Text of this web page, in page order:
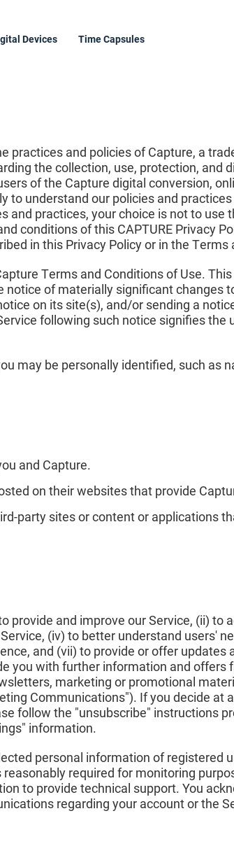
Devices Time Capsules
practices and policies of Capture, a
the collection, use, protection, and
of the Capture digital conversion,
understand our policies and
practices, your choice is not to use
conditions of this CAPTURE Privacy
in this Privacy Policy or in the Terms
Terms and Conditions of Use.
of materially significant changes
on its site(s), and/or sending a
following such notice signifies the
may be personally identified, such as
and Capture.
on their websites that provide
party sites or content or applications
provide and improve our Service, (ii) to
(iv) to better understand users'
and (vii) to provide or offer updates
you with further information and offers
marketing or promotional
Communications"). If you decide at
follow the "unsubscribe" instructions
information.
personal information of registered
required for monitoring
to provide technical support. You
regarding your account or the